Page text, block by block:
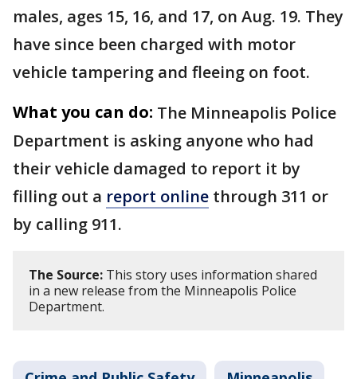
males, ages 15, 16, and 17, on Aug. 19. They
have since been charged with motor
vehicle tampering and fleeing on foot.
What you can do: The Minneapolis Police
Department is asking anyone who had
their vehicle damaged to report it by
filling out a report online through 311 or
by calling 911.
The Source: This story uses information shared
in a new release from the Minneapolis Police
Department.